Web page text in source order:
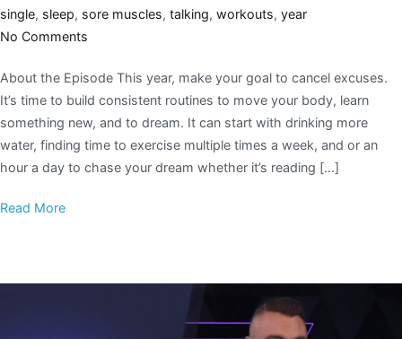
single, sleep, sore muscles, talking, workouts, year
No Comments
About the Episode This year, make your goal to cancel excuses.
It’s time to build consistent routines to move your body, learn
something new, and to dream. It can start with drinking more
water, finding time to exercise multiple times a week, and or an
hour a day to chase your dream whether it’s reading […]
Read More